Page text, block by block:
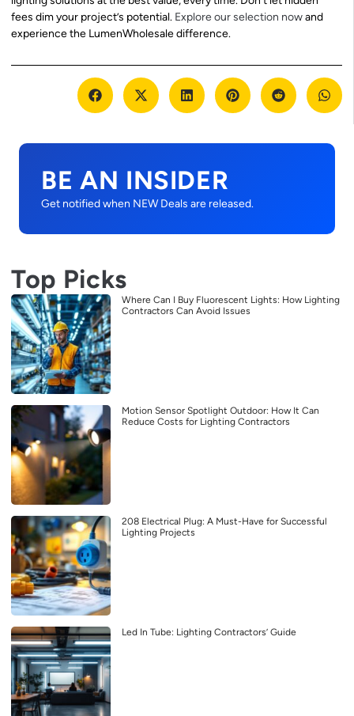
fees dim your project’s potential. Explore our selection nowand
experience the LumenWholesale difference.
BE AN INSIDER
Get notified when NEW Deals are released.
Top Picks
Where Can I Buy Fluorescent Lights: How Lighting
Contractors Can Avoid Issues
Motion Sensor Spotlight Outdoor: How It Can
Reduce Costs for Lighting Contractors
208 Electrical Plug: A Must-Have for Successful
Lighting Projects
Led In Tube: Lighting Contractors’ Guide